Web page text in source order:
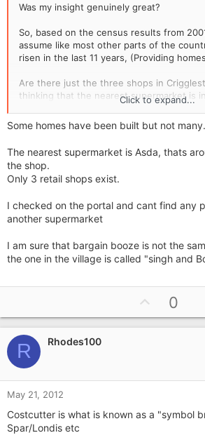
Was my insight genuinely great?
So, based on the census results from
assume like most other parts of the
risen in the last 11 years, (Providing
Are there just the three shops in
thinking that the nearest supermarket is
being 12 miles away? Some distance.
Definately no plans for a Tesco Metro
sites listed for development anywhere?
Did you know the Bargain Booze is
orkshire.html
Click to expand...
Some homes have been built but not many.
The nearest supermarket is Asda, thats
the shop.
Only 3 retail shops exist.
I checked on the portal and cant find any
another supermarket
I am sure that bargain booze is not the
the one in the village is called "singh and
p
v
e
0
R Rhodes100
May 21, 2012
Costcutter is what is known as a "symbol
Spar/Londis etc